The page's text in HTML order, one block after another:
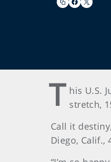
T his U.S.
stretch,
Call it
Diego, Calif.,